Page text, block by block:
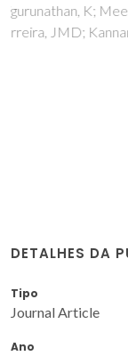
Piccirillo, C;
RC; Castro, PML
DETALHES DA
Tipo
Journal Article
Ano